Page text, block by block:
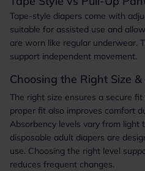
Tape-style diapers come with
suitable for assisted use and
are worn like regular underwear.
support independent movement.
Choosing the Right Size
The right size ensures a secure
proper fit also improves comfort
Absorbency levels vary from light
disposable adult diapers are
use. Choosing the right level
reduces frequent changes.